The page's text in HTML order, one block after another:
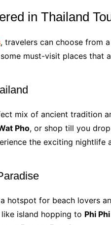
in Thailand
, travelers can choose from
must-visit places that
mix of ancient tradition
Pho, or shop till you
the exciting nightlife
hotspot for beach lovers
island hopping to Phi